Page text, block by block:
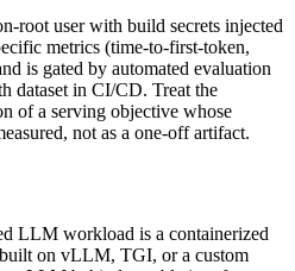
root user with build secrets injected
metrics (time-to-first-token,
is gated by automated evaluation
dataset in CI/CD. Treat the
of a serving objective whose
not as a one-off artifact.
LLM workload is a containerized
on vLLM, TGI, or a custom